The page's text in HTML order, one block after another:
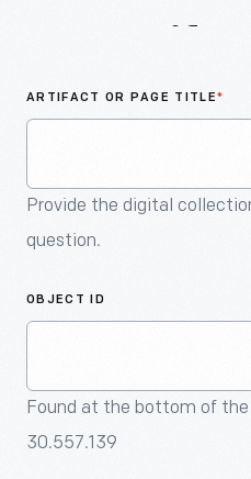
ARTIFACT OR PAGE TITLE*
Provide the digital
question.
OBJECT ID
Found at the bottom of
30.557.139